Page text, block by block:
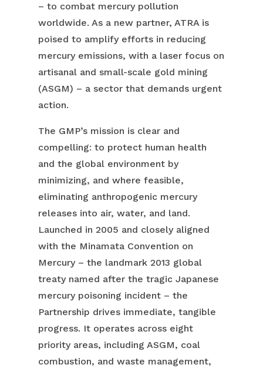
– to combat mercury pollution
worldwide. As a new partner, ATRA is
poised to amplify efforts in reducing
mercury emissions, with a laser focus on
artisanal and small-scale gold mining
(ASGM) – a sector that demands urgent
action.
The GMP’s mission is clear and
compelling: to protect human health
and the global environment by
minimizing, and where feasible,
eliminating anthropogenic mercury
releases into air, water, and land.
Launched in 2005 and closely aligned
with the Minamata Convention on
Mercury – the landmark 2013 global
treaty named after the tragic Japanese
mercury poisoning incident – the
Partnership drives immediate, tangible
progress. It operates across eight
priority areas, including ASGM, coal
combustion, and waste management,